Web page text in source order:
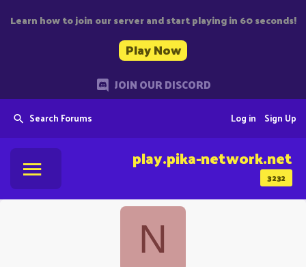
Learn how to join our server and start playing in 60 seconds!
Play Now
JOIN OUR DISCORD
Search Forums Sign Up
Log in
3232
play.pika-network.net
N